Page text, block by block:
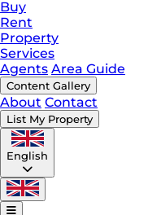
Buy
Rent
Property
Services
Agents Area Guide
Content Gallery
About Contact
List My Property
English